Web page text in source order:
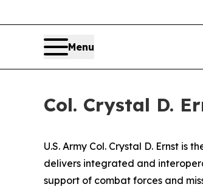
Menu
Col. Crystal D.
U.S. Army Col. Crystal D. Ernst
delivers integrated and
support of combat forces and